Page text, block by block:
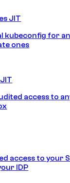
JIT
kubeconfig for
ones
access to
access to your
IDP